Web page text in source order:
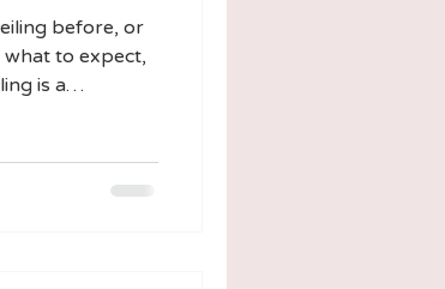
before, or
to expect,
is a